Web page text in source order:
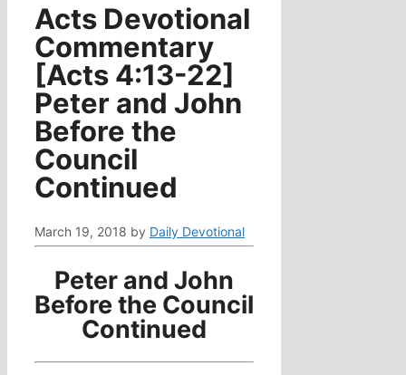
Acts Devotional
Commentary
[Acts 4:13-22]
Peter and John
Before the
Council
Continued
March 19, 2018 by Daily Devotional
Peter and John
Before the Council
Continued